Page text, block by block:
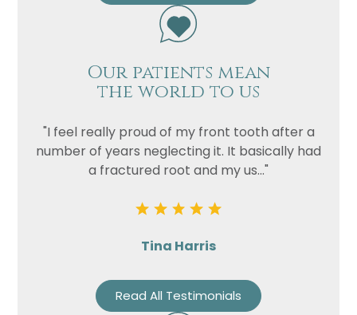
Our patients mean
the world to us
"I feel really proud of my front tooth after a
number of years neglecting it. It basically had
a fractured root and my us..."
Tina Harris
Read All Testimonials
Privacy
I consent to my data being used
Policy
Consent
being collected and stored for
the purpose of marketing
communications.